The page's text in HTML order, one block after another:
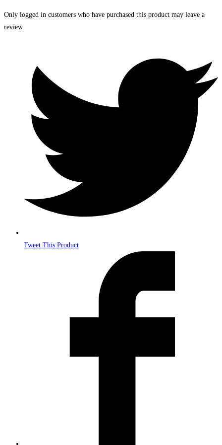
Only logged in customers who have purchased this product may leave a
review.
new
window
Tweet This Product